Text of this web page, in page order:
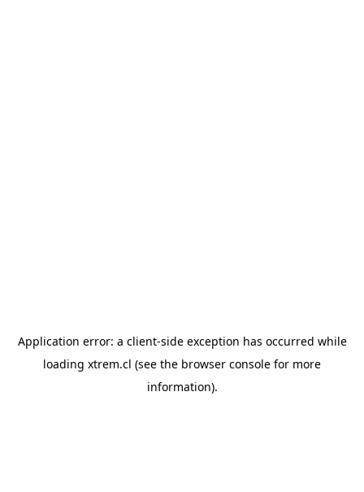
Application error: a client-side exception has occurred while
loading xtrem.cl (see the browser console for more
information).